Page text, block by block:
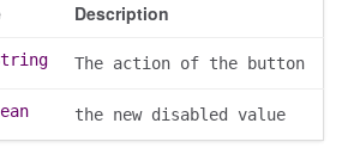
Description
The action of the button
the new disabled value